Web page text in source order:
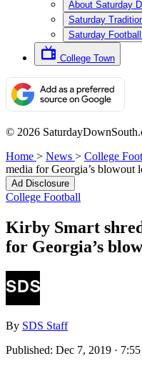
About Saturday
Saturday
Saturday
College Town
© 2026
Home > News > College
media for Georgia’s blowout
Ad Disclosure
College Football
Kirby Smart
for Georgia’s
By SDS Staff
Published: Dec 7, 2019 ·